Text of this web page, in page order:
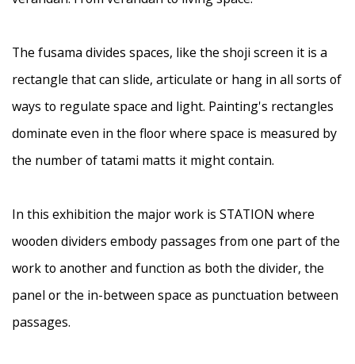
The fusama divides spaces, like the shoji screen it is a
rectangle that can slide, articulate or hang in all sorts of
ways to regulate space and light. Painting's rectangles
dominate even in the floor where space is measured by
the number of tatami matts it might contain.
In this exhibition the major work is STATION where
wooden dividers embody passages from one part of the
work to another and function as both the divider, the
panel or the in-between space as punctuation between
passages.